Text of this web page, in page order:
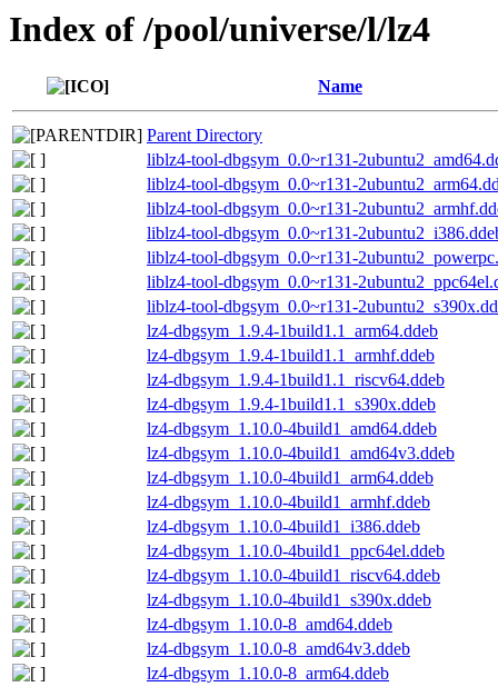
Index of /pool/universe/l/lz4
Name
Parent Directory
liblz4-tool-dbgsym_0.0~r131-
liblz4-tool-dbgsym_0.0~r131-
liblz4-tool-dbgsym_0.0~r131-
liblz4-tool-dbgsym_0.0~r131-
liblz4-tool-dbgsym_0.0~r131-
liblz4-tool-dbgsym_0.0~r131-
liblz4-tool-dbgsym_0.0~r131-
lz4-dbgsym_1.9.4-1build1.1_arm64.ddeb
lz4-dbgsym_1.9.4-1build1.1_armhf.ddeb
lz4-dbgsym_1.9.4-1build1.1_riscv64.ddeb
lz4-dbgsym_1.9.4-1build1.1_s390x.ddeb
lz4-dbgsym_1.10.0-4build1_amd64.ddeb
lz4-dbgsym_1.10.0-4build1_amd64v3.ddeb
lz4-dbgsym_1.10.0-4build1_arm64.ddeb
lz4-dbgsym_1.10.0-4build1_armhf.ddeb
lz4-dbgsym_1.10.0-4build1_i386.ddeb
lz4-dbgsym_1.10.0-4build1_ppc64el.ddeb
lz4-dbgsym_1.10.0-4build1_riscv64.ddeb
lz4-dbgsym_1.10.0-4build1_s390x.ddeb
lz4-dbgsym_1.10.0-8_amd64.ddeb
lz4-dbgsym_1.10.0-8_amd64v3.ddeb
lz4-dbgsym_1.10.0-8_arm64.ddeb